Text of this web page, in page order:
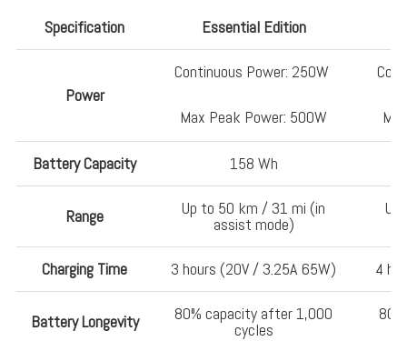
Specification Essential Edition
Power
Continuous Power: 250W
Max Peak Power: 500W
Battery Capacity 158 Wh
Range Up to 50 km / 31 mi (in
assist mode)
Charging Time 3 hours (20V / 3.25A 65W) 4
Battery Longevity 80% capacity after 1,000
cycles